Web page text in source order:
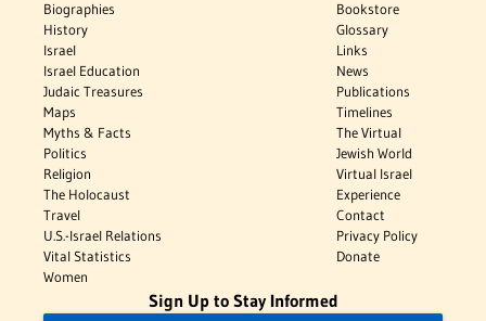
Biographies
History
Israel
Israel Education
Judaic Treasures
Maps
Myths & Facts
Politics
Religion
The Holocaust
Travel
U.S.-Israel Relations
Vital Statistics
Women
Bookstore
Glossary
Links
News
Publications
Timelines
The Virtual
Jewish World
Virtual Israel
Experience
Contact
Privacy Policy
Donate
Sign Up to Stay Informed